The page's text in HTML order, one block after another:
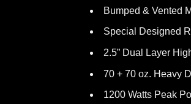
Bumped & Vented
Special Designed
2.5” Dual Layer
70 + 70 oz. Heavy
1200 Watts Peak